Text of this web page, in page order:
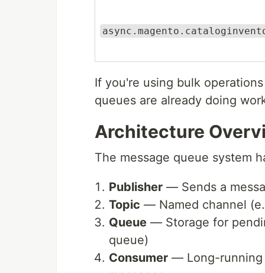
If you're using bulk
queues are already doing
Architecture
The message queue system
Publisher — Sends a
Topic — Named channel
Queue — Storage for
queue)
Consumer — Long-running